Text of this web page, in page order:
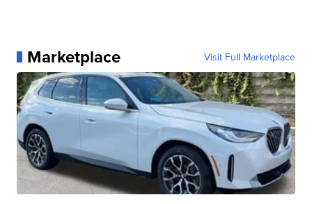
Marketplace Visit Full Marketplace